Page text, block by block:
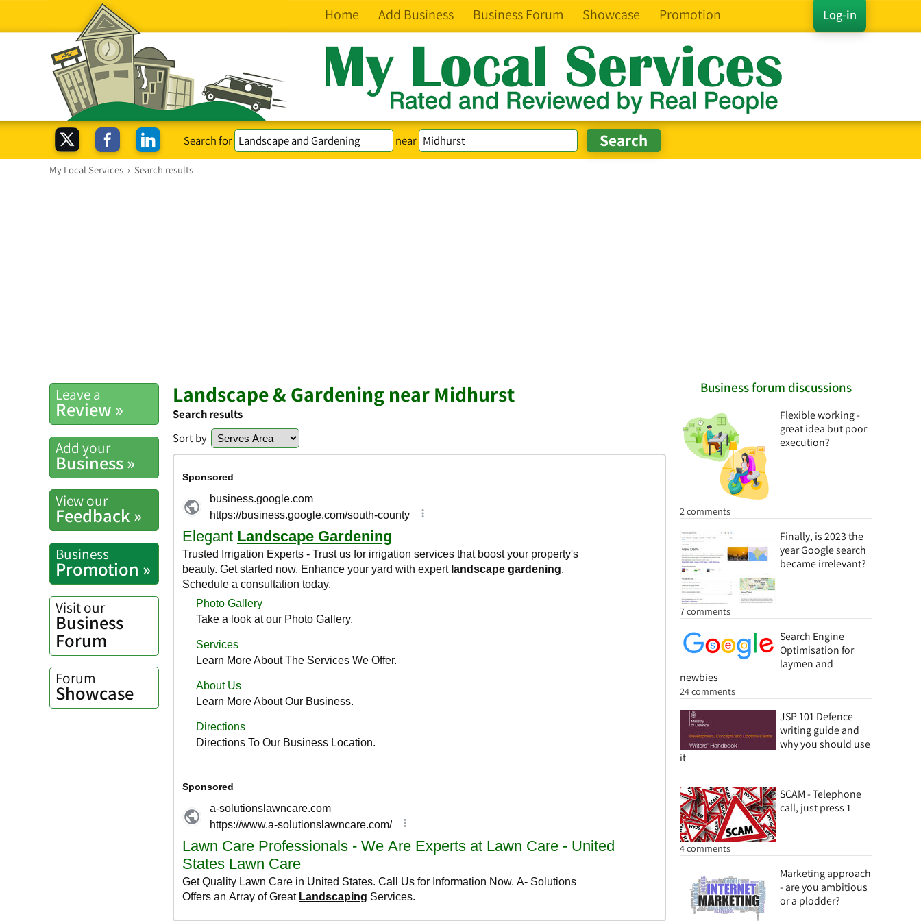
Log-in
Home Add Business Business Forum Showcase Promotion
Search for near
My Local Services › Search results
Business forum discussions
Flexible working -
great idea but poor
execution?
2 comments
Finally, is 2023 the
year Google search
became irrelevant?
7 comments
Search Engine
Optimisation for
laymen and
newbies
24 comments
JSP 101 Defence
writing guide and
why you should use
it
SCAM - Telephone
call, just press 1
4 comments
Marketing approach
- are you ambitious
or a plodder?
Leave a
Review »
Add your
Business »
View our
Feedback »
Business
Promotion »
Visit our
Business
Forum
Forum
Showcase
Landscape & Gardening near Midhurst
Search results
Sort by